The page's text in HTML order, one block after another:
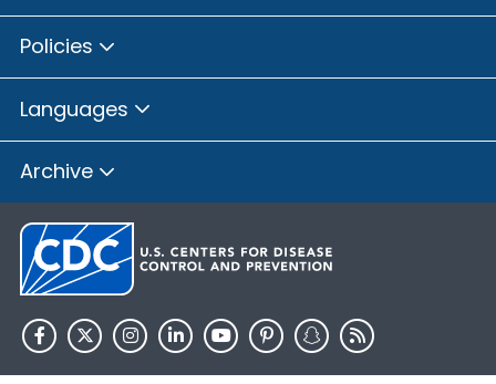
Policies
Languages
Archive